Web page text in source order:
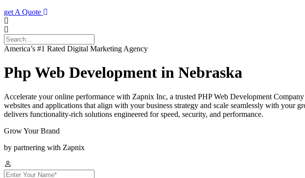
get A Quote
America’s #1 Rated Digital Marketing Agency
Php Web Development in Nebraska
Accelerate your online performance with Zapnix Inc, a trusted PHP Web Development
websites and applications that align with your business strategy and scale seamlessly with your
delivers functionality-rich solutions engineered for speed, security, and performance.
Grow Your Brand
by partnering with Zapnix